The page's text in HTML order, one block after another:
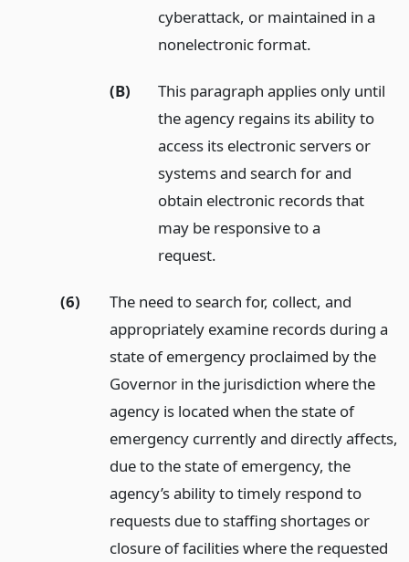
cyberattack, or maintained in a
nonelectronic format.
(B)
This paragraph applies only until
the agency regains its ability to
access its electronic servers or
systems and search for and
obtain electronic records that
may be responsive to a
request.
(6)
The need to search for, collect, and
appropriately examine records during a
state of emergency proclaimed by the
Governor in the jurisdiction where the
agency is located when the state of
emergency currently and directly affects,
due to the state of emergency, the
agency’s ability to timely respond to
requests due to staffing shortages or
closure of facilities where the requested